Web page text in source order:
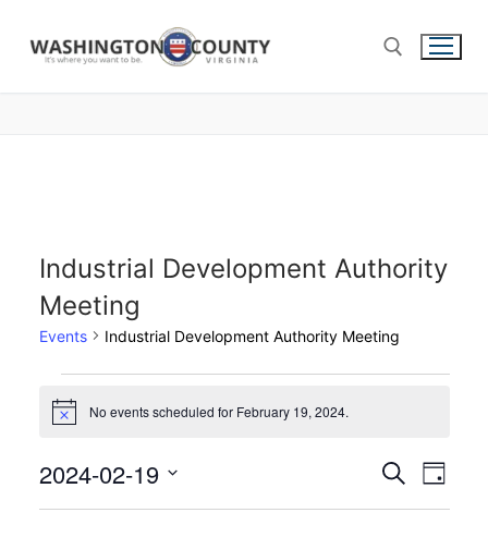
Industrial Development Authority
Meeting
Events Industrial Development Authority Meeting
Notice No events scheduled for February 19, 2024.
Events
Search
Search
Day
2024-02-19